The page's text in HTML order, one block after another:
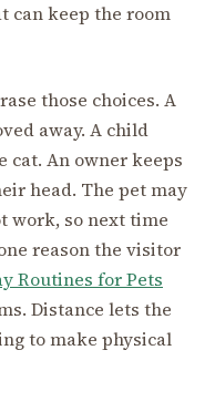
can keep the room
those choices. A
away. A child
cat. An owner keeps
head. The pet may
work, so next time
reason the visitor
Routines for Pets
Distance lets the
to make physical